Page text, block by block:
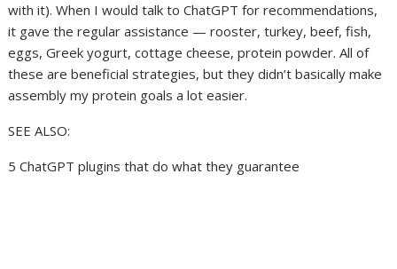
with it). When I would talk to ChatGPT for recommendations,
it gave the regular assistance — rooster, turkey, beef, fish,
eggs, Greek yogurt, cottage cheese, protein powder. All of
these are beneficial strategies, but they didn’t basically make
assembly my protein goals a lot easier.
SEE ALSO:
5 ChatGPT plugins that do what they guarantee